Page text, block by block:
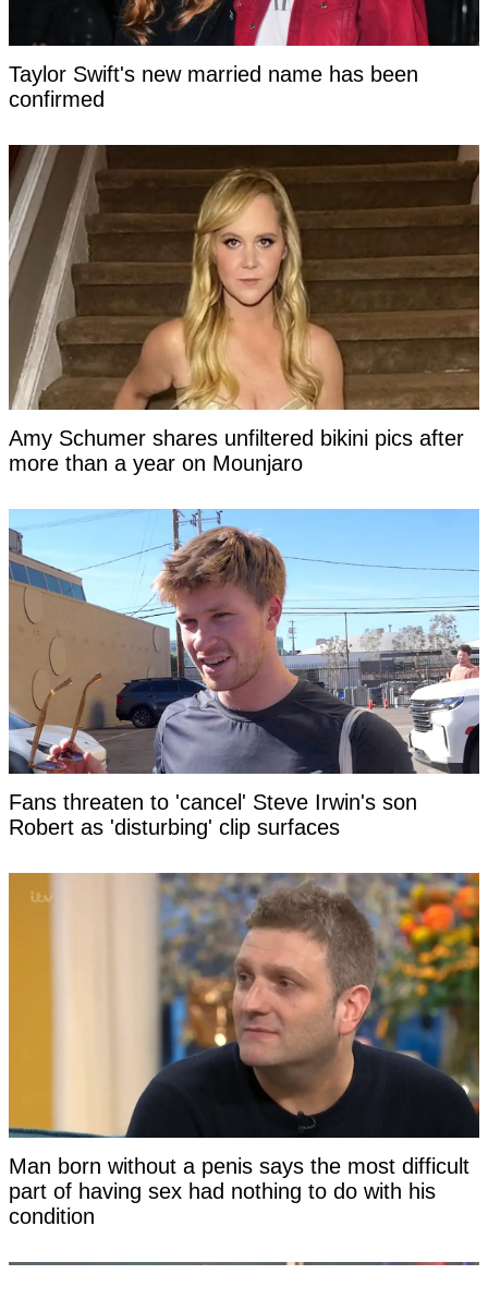
Taylor Swift's new married name has been
confirmed
Amy Schumer shares unfiltered bikini pics after
more than a year on Mounjaro
Fans threaten to 'cancel' Steve Irwin's son
Robert as 'disturbing' clip surfaces
Man born without a penis says the most difficult
part of having sex had nothing to do with his
condition